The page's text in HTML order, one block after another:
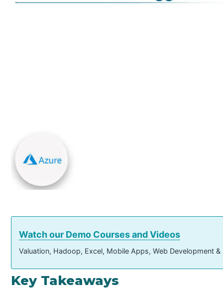
Watch our Demo Courses and Videos
Valuation, Hadoop, Excel, Mobile Apps, Web Development
Key Takeaways